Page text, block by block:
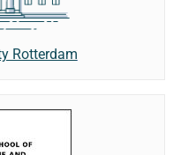
Rotterdam